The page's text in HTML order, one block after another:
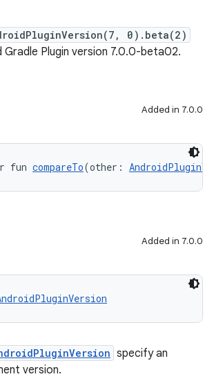
0).beta(2)
Plugin version 7.0.0-beta02.
Added in 7.0.0
fun compareTo(other:
Added in 7.0.0
specify an
version.